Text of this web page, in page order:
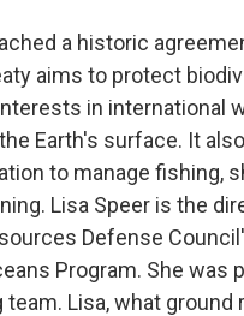
a historic
aims to protect
in international
Earth's surface. It
to manage fishing,
Lisa Speer is the
Defense
Program. She was
team. Lisa, what ground